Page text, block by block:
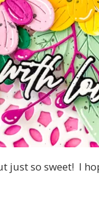
just so sweet! I